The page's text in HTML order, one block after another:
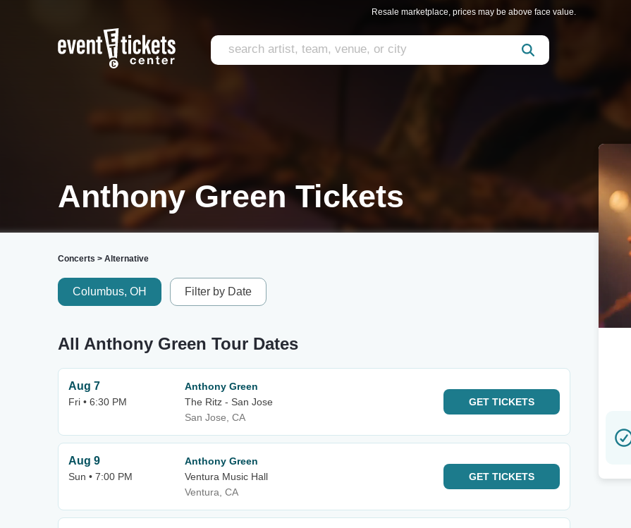
Resale marketplace, prices may be above face value.
Anthony Green Tickets
Concerts > Alternative
Columbus, OH Filter by Date
All Anthony Green Tour Dates
Aug 7
Fri • 6:30 PM
Anthony Green
The Ritz - San Jose
San Jose, CA
GET TICKETS
Aug 9
Sun • 7:00 PM
Anthony Green
Ventura Music Hall
Ventura, CA
GET TICKETS